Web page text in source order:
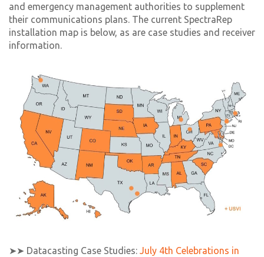
and emergency management authorities to supplement
their communications plans. The current SpectraRep
installation map is below, as are case studies and receiver
information.
➤➤ Datacasting Case Studies: July 4th Celebrations in